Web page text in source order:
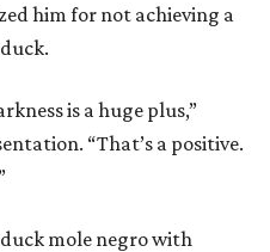
him for not achieving a
is a huge plus,”
“That’s a positive.
mole negro with